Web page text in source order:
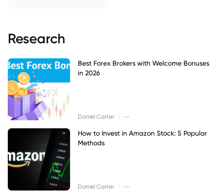
Research
Best Forex Brokers with Welcome Bonuses
in 2026
Daniel Carter --
How to Invest in Amazon Stock: 5 Popular
Methods
Daniel Carter --